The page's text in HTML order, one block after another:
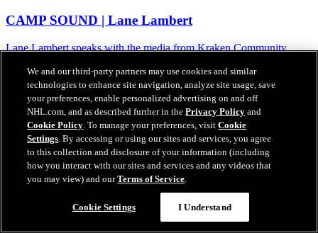
CAMP SOUND | Lane Lambert
Lane Lambert speaks with the media from Kraken Community
28 sept. 2025
We and our third-party partners may use cookies and similar
technologies to enhance site navigation, analyze site usage, save
your preferences, enable personalized advertising on and off
NHL.com, and as described further in thePrivacy Policy and
Cookie Policy. To manage your preferences, visitCookie
Settings. By accessing or using our sites and services, you agree
to this collection and disclosure of your information (including
how you interact with our sites and services and any videos that
you may view) and ourTerms of Service.
Cookie Settings I Understand